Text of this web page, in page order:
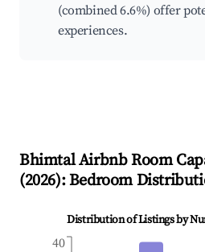
(combined 6.6%) offer
experiences.
BhimtalAirbnb Room
(2026): Bedroom
Distribution of Listings by
40